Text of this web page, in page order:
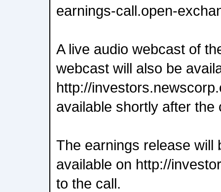
earnings-call.open-
A live audio webcast of
webcast will also be
http://
available shortly after the
The earnings release will
available on http://
to the call.